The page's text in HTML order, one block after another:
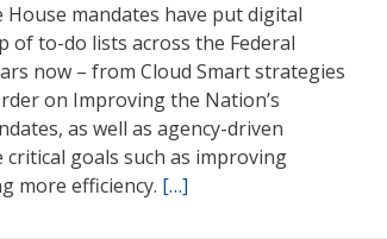
mandates have put digital
to-do lists across the Federal
now – from Cloud Smart strategies
on Improving the Nation’s
as well as agency-driven
goals such as improving
more efficiency. […]